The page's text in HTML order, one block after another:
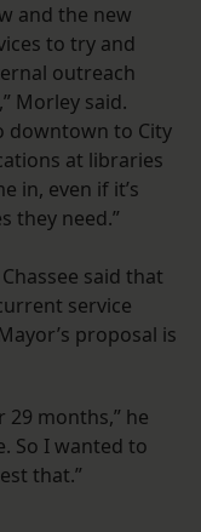
and the new
to try and
outreach
Morley said.
downtown to City
at libraries
in, even if it’s
they need.”
said that
service
proposal is
29 months,” he
So I wanted to
that.”